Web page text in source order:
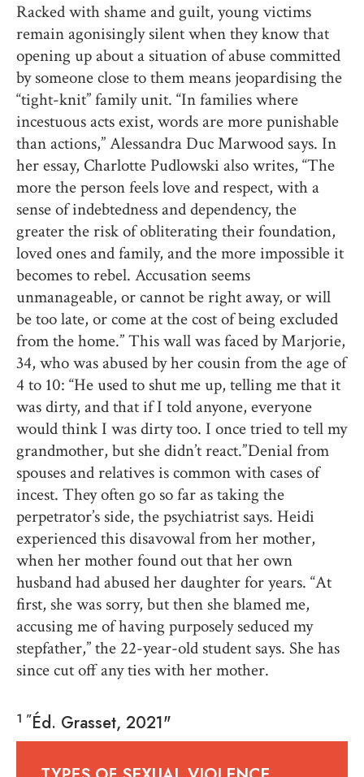
Racked with shame and guilt, young victims
remain agonisingly silent when they know that
opening up about a situation of abuse committed
by someone close to them means jeopardising the
“tight-knit” family unit. “In families where
incestuous acts exist, words are more punishable
than actions,” Alessandra Duc Marwood says. In
her essay, Charlotte Pudlowski also writes, “The
more the person feels love and respect, with a
sense of indebtedness and dependency, the
greater the risk of obliterating their foundation,
loved ones and family, and the more impossible it
becomes to rebel. Accusation seems
unmanageable, or cannot be right away, or will
be too late, or come at the cost of being excluded
from the home.” This wall was faced by Marjorie,
34, who was abused by her cousin from the age of
4 to 10: “He used to shut me up, telling me that it
was dirty, and that if I told anyone, everyone
would think I was dirty too. I once tried to tell my
grandmother, but she didn’t react.” Denial from
spouses and relatives is common with cases of
incest. They often go so far as taking the
perpetrator’s side, the psychiatrist says. Heidi
experienced this disavowal from her mother,
when her mother found out that her own
husband had abused her daughter for years. “At
first, she was sorry, but then she blamed me,
accusing me of having purposely seduced my
stepfather,” the 22-year-old student says. She has
since cut off any ties with her mother.
1 "Éd. Grasset, 2021"